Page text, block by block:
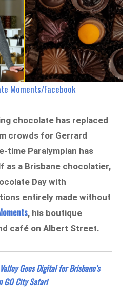
Moments/Facebook
chocolate has replaced
crowds for Gerrard
time Paralympian has
as a Brisbane chocolatier,
Day with
entirely made without
, his boutique
café on Albert Street.
Goes Digital for Brisbane’s
GO City Safari